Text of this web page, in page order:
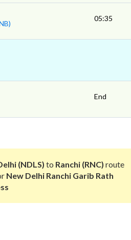
05:35
End
(NDLS) to Ranchi (RNC) route
New Delhi Ranchi Garib Rath